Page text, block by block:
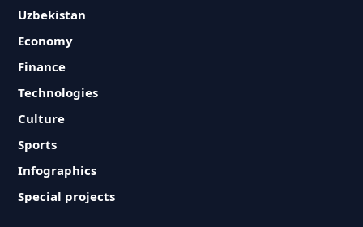
Uzbekistan
Economy
Finance
Technologies
Culture
Sports
Infographics
Special projects